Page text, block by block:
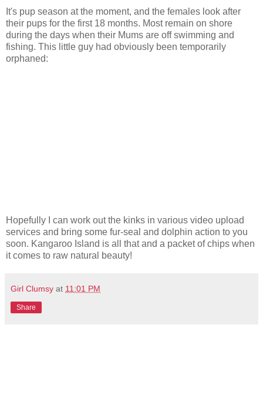
It's pup season at the moment, and the females look after
their pups for the first 18 months. Most remain on shore
during the days when their Mums are off swimming and
fishing. This little guy had obviously been temporarily
orphaned:
Hopefully I can work out the kinks in various video upload
services and bring some fur-seal and dolphin action to you
soon. Kangaroo Island is all that and a packet of chips when
it comes to raw natural beauty!
Girl Clumsy at 11:01 PM
Share